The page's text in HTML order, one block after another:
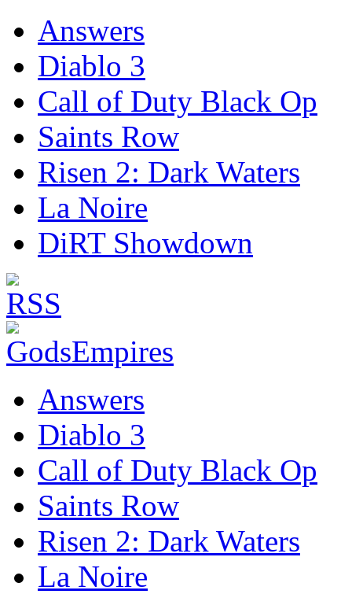
Answers
Diablo 3
Call of Duty Black Op
Saints Row
Risen 2: Dark Waters
La Noire
DiRT Showdown
Answers
Diablo 3
Call of Duty Black Op
Saints Row
Risen 2: Dark Waters
La Noire